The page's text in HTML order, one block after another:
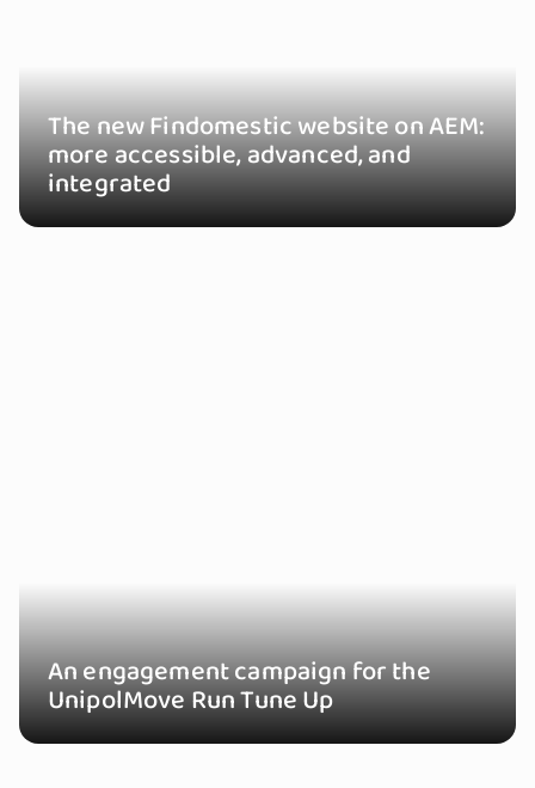
The new Findomestic website on AEM:
more accessible, advanced, and
integrated
An engagement campaign for the
UnipolMove Run Tune Up